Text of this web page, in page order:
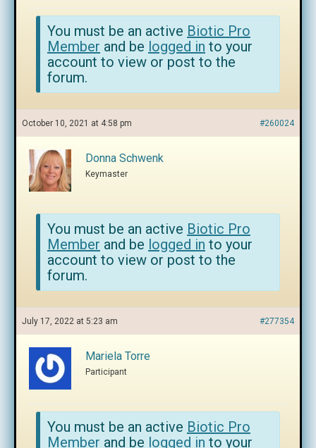
You must be an active Biotic Pro
Member and be logged in to your
account to view or post to the
forum.
October 10, 2021 at 4:58 pm #260024
Donna Schwenk
Keymaster
You must be an active Biotic Pro
Member and be logged in to your
account to view or post to the
forum.
July 17, 2022 at 5:23 am #277354
Mariela Torre
Participant
You must be an active Biotic Pro
Member and be logged in to your